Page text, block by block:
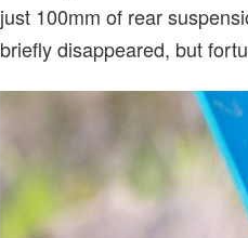
just 100mm of rear
briefly disappeared, but